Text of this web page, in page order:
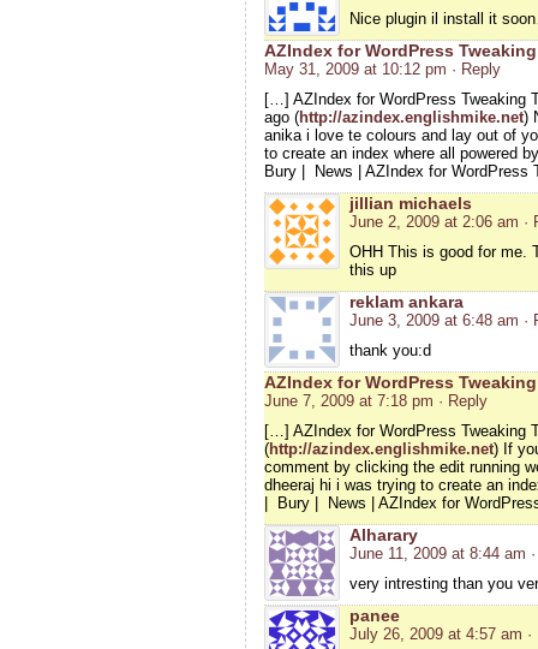
Nice plugin il install it
AZIndex for WordPress
May 31, 2009 at 10:12 pm · Reply
[…] AZIndex for WordPress Tweaking
ago (http://azindex.englishmike.net)
anika i love te colours and lay out of
to create an index where all powered
Bury | News | AZIndex for
jillian michaels
June 2, 2009 at 2:06 am ·
OHH This is good for me.
this up
reklam ankara
June 3, 2009 at 6:48 am ·
thank you:d
AZIndex for WordPress
June 7, 2009 at 7:18 pm · Reply
[…] AZIndex for WordPress Tweaking
(http://azindex.englishmike.net) If
comment by clicking the edit running
dheeraj hi i was trying to create an
| Bury | News | AZIndex for
Alharary
June 11, 2009 at 8:44 am
very intresting than you
panee
July 26, 2009 at 4:57 am